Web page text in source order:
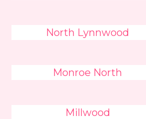
North Lynnwood
Monroe North
Millwood